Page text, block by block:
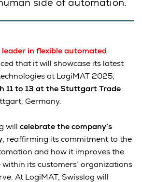
in flexible automated
that it will showcase its latest
at LogiMAT 2025,
11 to 13 at the Stuttgart Trade
Germany.
will celebrate the company’s
, reaffirming its commitment to the
and how it improves the
its customers’ organizations
At LogiMAT, Swisslog will